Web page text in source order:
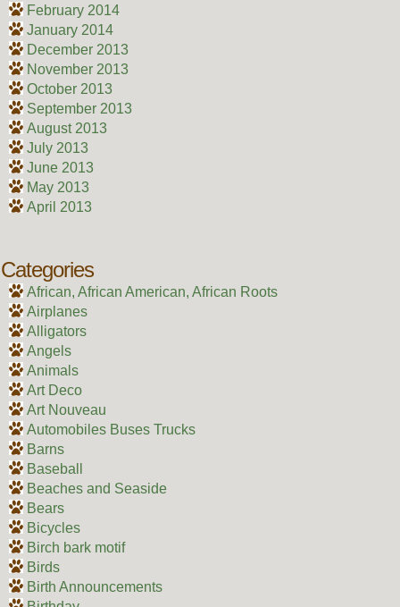
February 2014
January 2014
December 2013
November 2013
October 2013
September 2013
August 2013
July 2013
June 2013
May 2013
April 2013
Categories
African, African American, African Roots
Airplanes
Alligators
Angels
Animals
Art Deco
Art Nouveau
Automobiles Buses Trucks
Barns
Baseball
Beaches and Seaside
Bears
Bicycles
Birch bark motif
Birds
Birth Announcements